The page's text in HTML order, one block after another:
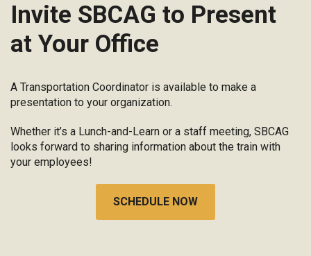
Invite SBCAG to Present
at Your Office
A Transportation Coordinator is available to make a
presentation to your organization.
Whether it’s a Lunch-and-Learn or a staff meeting, SBCAG
looks forward to sharing information about the train with
your employees!
SCHEDULE NOW